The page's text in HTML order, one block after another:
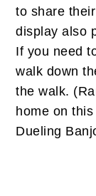
to share
display also
If you need
walk down
the walk.
home on
Dueling